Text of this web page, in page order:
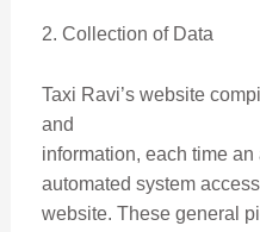
2. Collection of Data
Taxi Ravi’s website
and
information, each time
automated system
website. These general